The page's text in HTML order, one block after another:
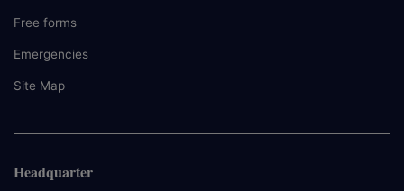
Free forms
Emergencies
Site Map
Headquarter